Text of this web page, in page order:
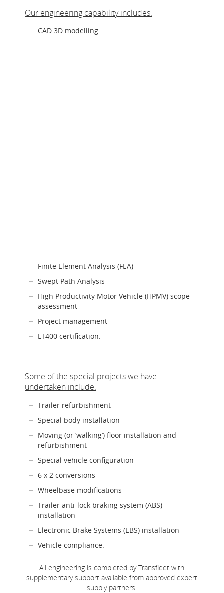
Our engineering capability includes:
CAD 3D modelling
Finite Element Analysis (FEA)
Swept Path Analysis
High Productivity Motor Vehicle (HPMV) scope
assessment
Project management
LT400 certification.
Some of the special projects we have
undertaken include:
Trailer refurbishment
Special body installation
Moving (or ‘walking’) floor installation and
refurbishment
Special vehicle configuration
6 x 2 conversions
Wheelbase modifications
Trailer anti-lock braking system (ABS)
installation
Electronic Brake Systems (EBS) installation
Vehicle compliance.
All engineering is completed by Transfleet with
supplementary support available from approved expert
supply partners.